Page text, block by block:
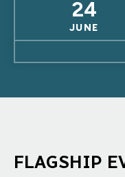
24
JUNE
FLAGSHIP